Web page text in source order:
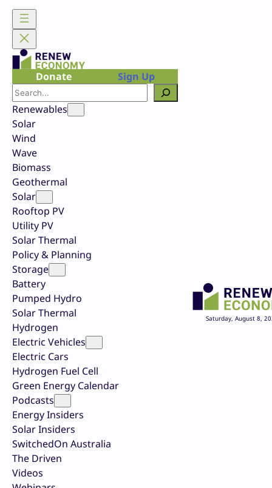
Skip
content
Donate
Sign Up
Search
Renewables
Solar
Wind
Wave
Biomass
Geothermal
Solar
Rooftop PV
Utility PV
Solar Thermal
Policy & Planning
Storage
Battery
Pumped Hydro
Solar Thermal
Hydrogen
Electric Vehicles
Electric Cars
Hydrogen Fuel Cell
Green Energy Calendar
Podcasts
Energy Insiders
Solar Insiders
SwitchedOn Australia
The Driven
Videos
Saturday, August 8,